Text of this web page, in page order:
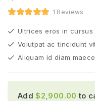
1 Reviews
Ultrices eros in
Volutpat ac tincidunt
Aliquam id diam
Add$2,900.00 to